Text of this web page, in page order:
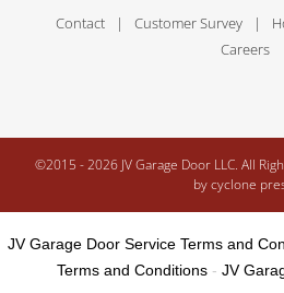
Contact Customer Survey
Careers
©2015 -2026 JV Garage Door LLC. All
bycyclone
JV Garage Door Service Terms and
Terms and Conditions- JV